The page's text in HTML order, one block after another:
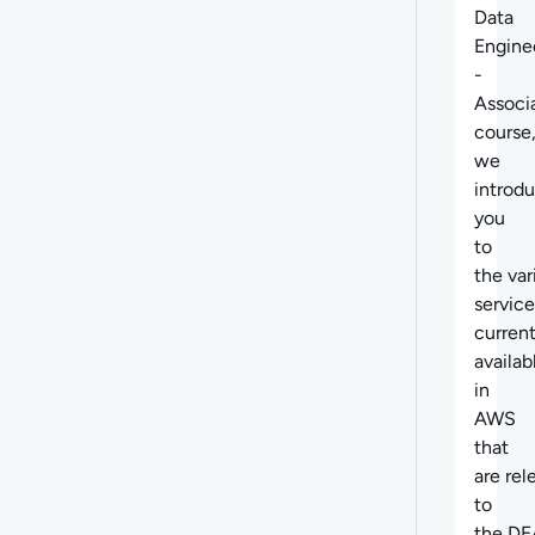
Data
-
course,
we
you
to
the
in
AWS
that
are
to